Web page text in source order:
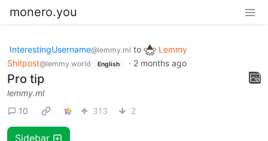
monero.you
InterestingUsername@lemmy.ml to
Lemmy
Shitpost@lemmy.world English · 2 months ago
Pro tip
lemmy.ml
10
313 2
Sidebar